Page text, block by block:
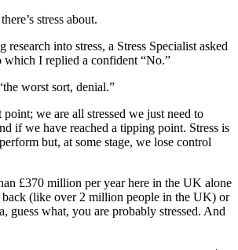
stress about.
research into stress, a Stress Specialist asked
which I replied a confident “No.”
worst sort, denial.”
we are all stressed we just need to
if we have reached a tipping point. Stress is
but, at some stage, we lose control
£370 million per year here in the UK alone
back (like over 2 million people in the UK) or
guess what, you are probably stressed. And